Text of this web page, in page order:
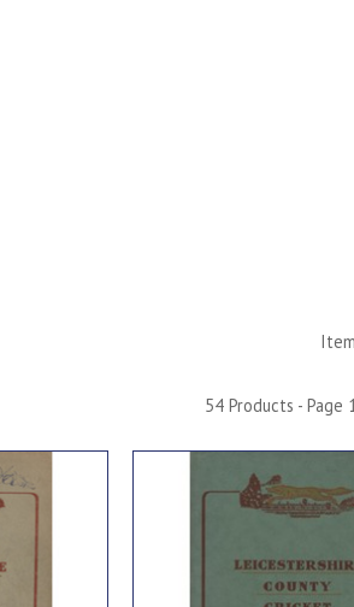
54 Products - Page